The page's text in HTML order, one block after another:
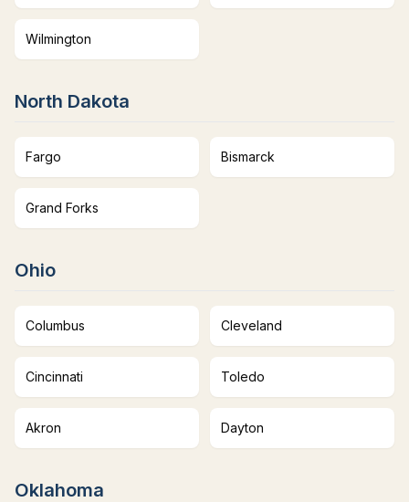
Wilmington
North Dakota
Fargo Bismarck
Grand Forks
Ohio
Columbus Cleveland
Cincinnati Toledo
Akron Dayton
Oklahoma